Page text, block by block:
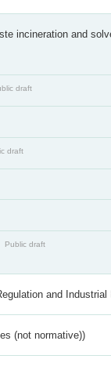
incineration and
draft
draft
Public draft
and
(not normative))